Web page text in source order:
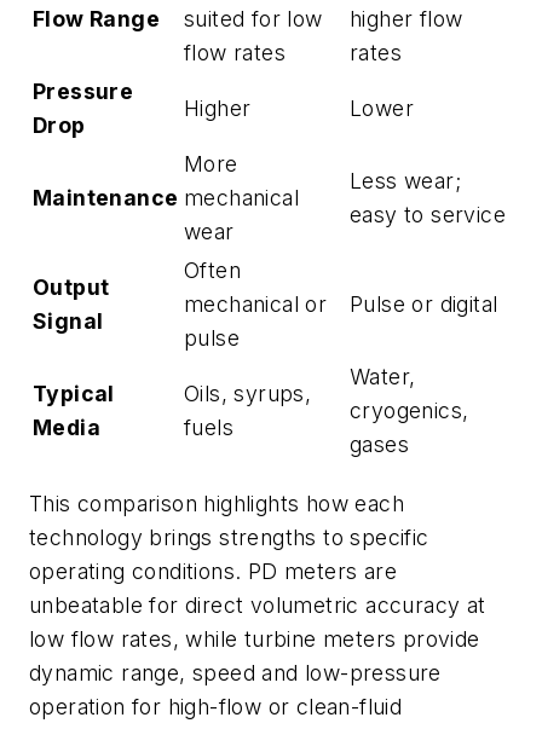
Flow Range
suited for low
flow rates
higher flow
rates
Pressure
Drop
Higher Lower
Maintenance
More
mechanical
wear
Less wear;
easy to service
Output
Signal
Often
mechanical or
pulse
Pulse or digital
Typical
Media
Oils, syrups,
fuels
Water,
cryogenics,
gases
This comparison highlights how each
technology brings strengths to specific
operating conditions. PD meters are
unbeatable for direct volumetric accuracy at
low flow rates, while turbine meters provide
dynamic range, speed and low-pressure
operation for high-flow or clean-fluid